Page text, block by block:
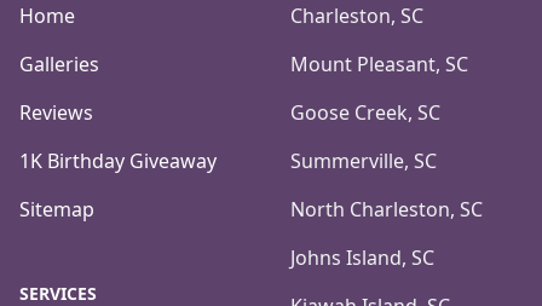
Home
Galleries
Reviews
1K Birthday Giveaway
Sitemap
SERVICES
Charleston, SC
Mount Pleasant, SC
Goose Creek, SC
Summerville, SC
North Charleston, SC
Johns Island, SC